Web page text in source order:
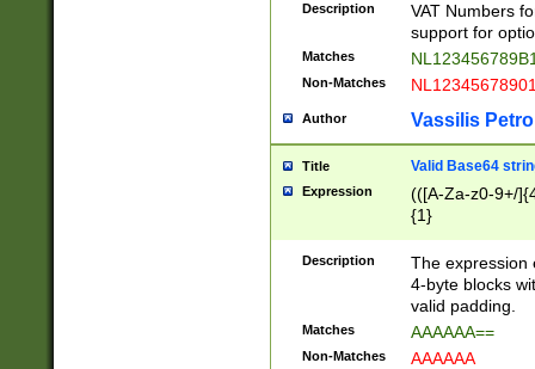
Description
VAT Numbers
support for
Matches
Non-Matches
Author Vassilis
Title Valid Base64
Expression
(([A-Za-z0-9+/
{1}
Description
The expression
4-byte blocks
valid padding.
Matches AAAAAA==
Non-Matches AAAAAA